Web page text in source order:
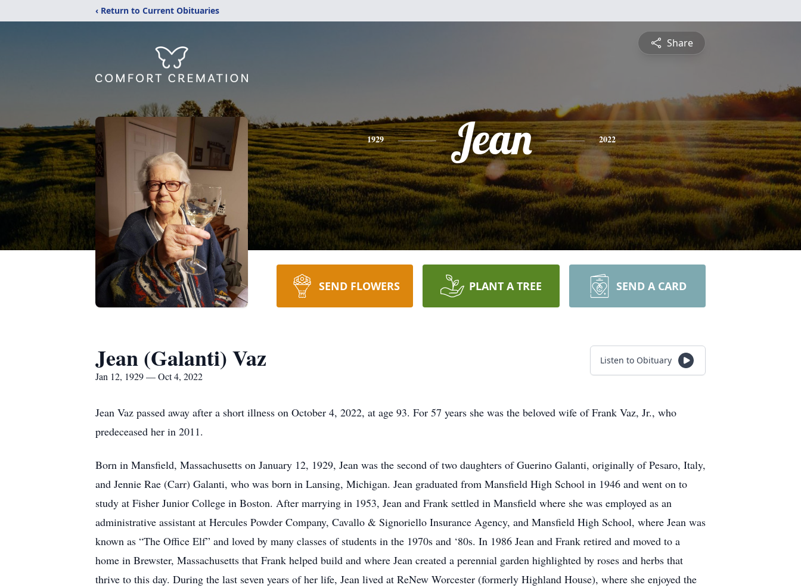
‹ Return to Current Obituaries
Share
1929 Jean 2022
SEND FLOWERS PLANT A TREE SEND A CARD
Jean (Galanti) Vaz
Jan 12, 1929 — Oct 4, 2022
Listen to Obituary
Jean Vaz passed away after a short illness on October 4, 2022, at age 93. For 57 years she was the beloved wife of Frank Vaz, Jr., who
predeceased her in 2011.
Born in Mansfield, Massachusetts on January 12, 1929, Jean was the second of two daughters of Guerino Galanti, originally of Pesaro, Italy,
and Jennie Rae (Carr) Galanti, who was born in Lansing, Michigan. Jean graduated from Mansfield High School in 1946 and went on to
study at Fisher Junior College in Boston. After marrying in 1953, Jean and Frank settled in Mansfield where she was employed as an
administrative assistant at Hercules Powder Company, Cavallo & Signoriello Insurance Agency, and Mansfield High School, where Jean was
known as “The Office Elf” and loved by many classes of students in the 1970s and ‘80s. In 1986 Jean and Frank retired and moved to a
home in Brewster, Massachusetts that Frank helped build and where Jean created a perennial garden highlighted by roses and herbs that
thrive to this day. During the last seven years of her life, Jean lived at ReNew Worcester (formerly Highland House), where she enjoyed the